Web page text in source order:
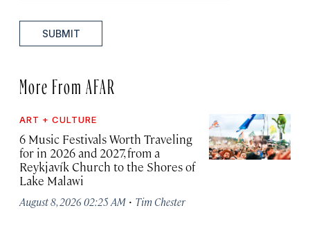
SUBMIT
More From AFAR
ART + CULTURE
6 Music Festivals Worth Traveling
for in 2026 and 2027, from a
Reykjavík Church to the Shores of
Lake Malawi
August 8, 2026 02:25 AM · Tim Chester